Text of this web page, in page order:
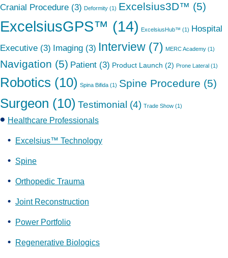
Cranial Procedure (3) Deformity (1) Excelsius3D™ (5)
ExcelsiusGPS™ (14) ExcelsiusHub™ (1)
Hospital
Executive (3) Imaging (3) Interview (7) MERC Academy (1)
Navigation (5) Patient (3) Product Launch (2) Prone Lateral (1)
Robotics (10) Spina Bifida (1) Spine Procedure (5)
Surgeon (10) Testimonial (4) Trade Show (1)
Healthcare Professionals
Excelsius™ Technology
Spine
Orthopedic Trauma
Joint Reconstruction
Power Portfolio
Regenerative Biologics